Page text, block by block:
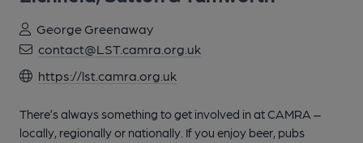
George Greenaway
contact@LST.camra.org.uk
https://lst.camra.org.uk
There’s always something to get involved in at CAMRA –
locally, regionally or nationally. If you enjoy beer, pubs